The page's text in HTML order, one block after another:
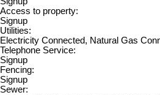
Access to property:
Signup
Utilities:
Electricity Connected, Natural Gas
Telephone Service:
Signup
Fencing:
Signup
Sewer: